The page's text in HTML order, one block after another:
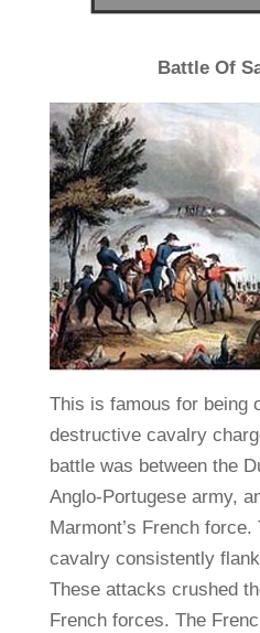
Battle Of
This is famous for being
destructive cavalry
battle was between the
Anglo-Portugese army,
Marmont’s French
cavalry consistently
These attacks crushed
French forces. The